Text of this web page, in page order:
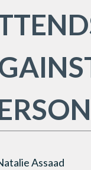
Assaad